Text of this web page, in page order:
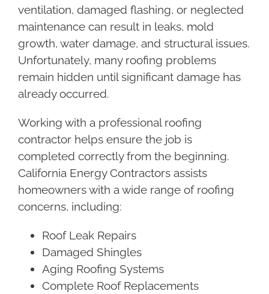
ventilation, damaged flashing, or neglected
maintenance can result in leaks, mold
growth, water damage, and structural issues.
Unfortunately, many roofing problems
remain hidden until significant damage has
already occurred.
Working with a professional roofing
contractor helps ensure the job is
completed correctly from the beginning.
California Energy Contractors assists
homeowners with a wide range of roofing
concerns, including:
Roof Leak Repairs
Damaged Shingles
Aging Roofing Systems
Complete Roof Replacements